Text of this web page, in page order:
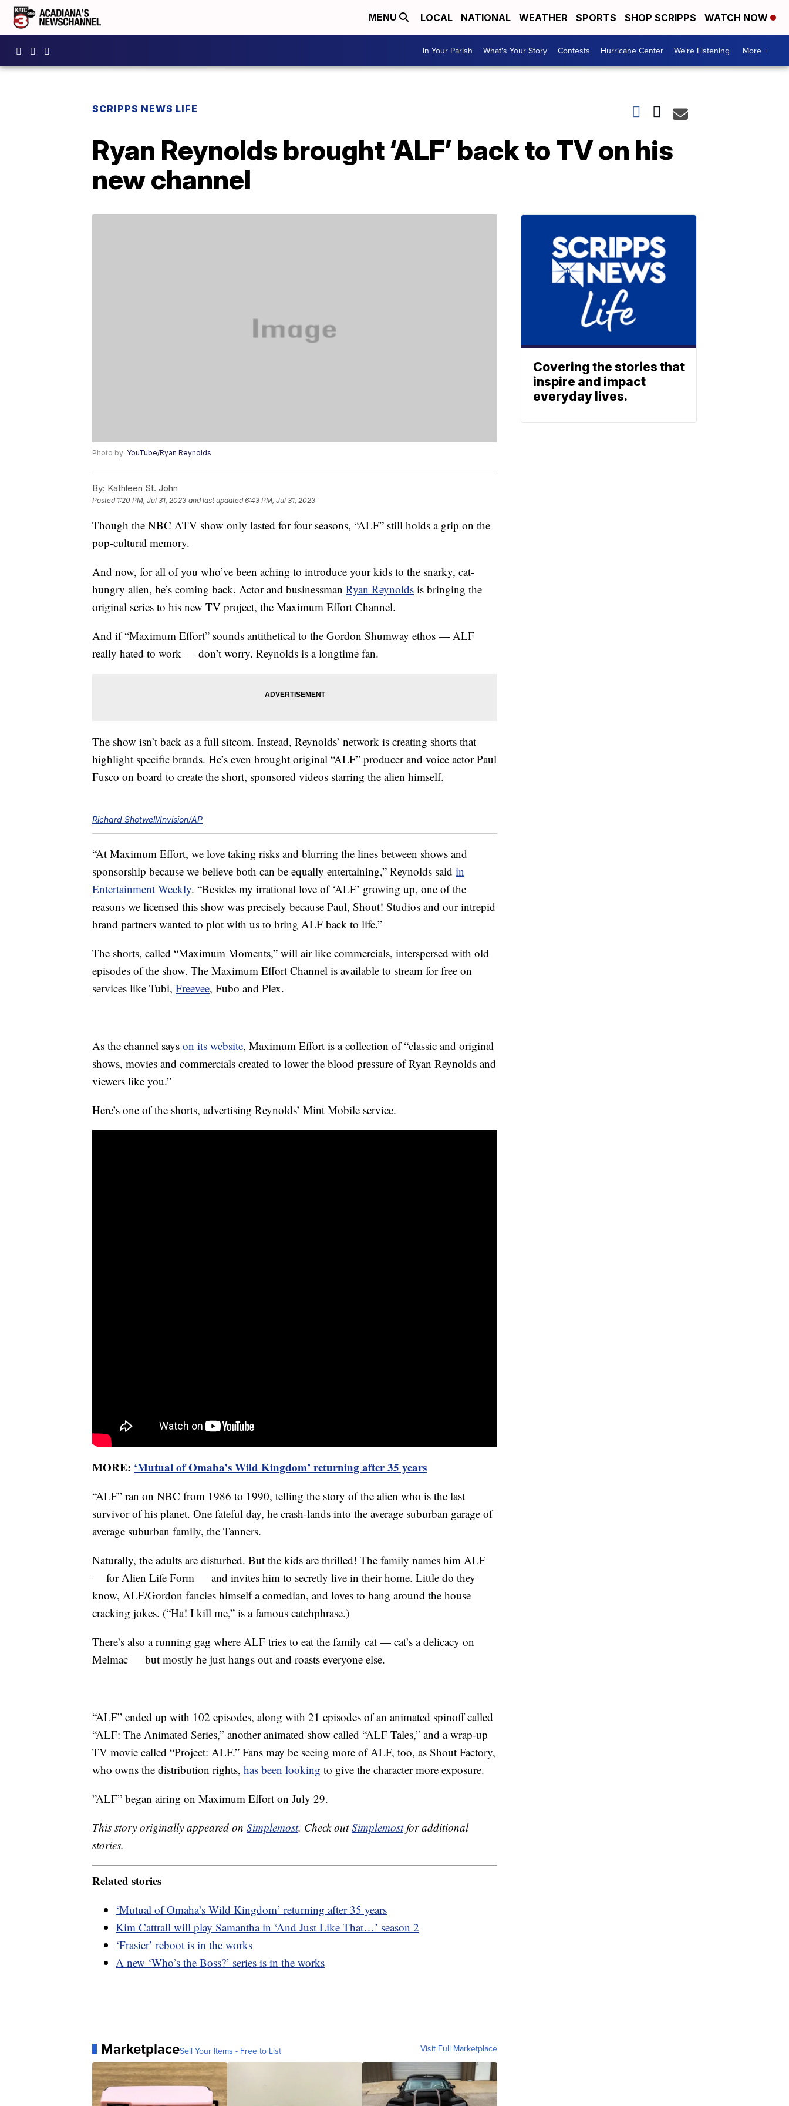
MENU LOCAL NATIONAL WEATHER SPORTS SHOP SCRIPPS WATCH NOW
In Your Parish What's Your Story Contests Hurricane Center We're Listening More +
SCRIPPS NEWS LIFE
Ryan Reynolds brought ‘ALF’ back to TV on his
new channel
Photo by: YouTube/Ryan Reynolds
By: Kathleen St. John
Posted 1:20 PM, Jul 31, 2023 and last updated 6:43 PM, Jul 31, 2023
Though the NBC ATV show only lasted for four seasons, “ALF” still holds a grip on the
pop-cultural memory.
And now, for all of you who’ve been aching to introduce your kids to the snarky, cat-
hungry alien, he’s coming back. Actor and businessman Ryan Reynolds is bringing the
original series to his new TV project, the Maximum Effort Channel.
And if “Maximum Effort” sounds antithetical to the Gordon Shumway ethos — ALF
really hated to work — don’t worry. Reynolds is a longtime fan.
The show isn’t back as a full sitcom. Instead, Reynolds’ network is creating shorts that
highlight specific brands. He’s even brought original “ALF” producer and voice actor Paul
Fusco on board to create the short, sponsored videos starring the alien himself.
Richard Shotwell/Invision/AP
“At Maximum Effort, we love taking risks and blurring the lines between shows and
sponsorship because we believe both can be equally entertaining,” Reynolds said in
Entertainment Weekly. “Besides my irrational love of ‘ALF’ growing up, one of the
reasons we licensed this show was precisely because Paul, Shout! Studios and our intrepid
brand partners wanted to plot with us to bring ALF back to life.”
The shorts, called “Maximum Moments,” will air like commercials, interspersed with old
episodes of the show. The Maximum Effort Channel is available to stream for free on
services like Tubi, Freevee, Fubo and Plex.
As the channel says on its website, Maximum Effort is a collection of “classic and original
shows, movies and commercials created to lower the blood pressure of Ryan Reynolds and
viewers like you.”
Here’s one of the shorts, advertising Reynolds’ Mint Mobile service.
MORE: ‘Mutual of Omaha’s Wild Kingdom’ returning after 35 years
“ALF” ran on NBC from 1986 to 1990, telling the story of the alien who is the last
survivor of his planet. One fateful day, he crash-lands into the average suburban garage of
average suburban family, the Tanners.
Naturally, the adults are disturbed. But the kids are thrilled! The family names him ALF
— for Alien Life Form — and invites him to secretly live in their home. Little do they
know, ALF/Gordon fancies himself a comedian, and loves to hang around the house
cracking jokes. (“Ha! I kill me,” is a famous catchphrase.)
There’s also a running gag where ALF tries to eat the family cat — cat’s a delicacy on
Melmac — but mostly he just hangs out and roasts everyone else.
“ALF” ended up with 102 episodes, along with 21 episodes of an animated spinoff called
“ALF: The Animated Series,” another animated show called “ALF Tales,” and a wrap-up
TV movie called “Project: ALF.” Fans may be seeing more of ALF, too, as Shout Factory,
who owns the distribution rights, has been looking to give the character more exposure.
”ALF” began airing on Maximum Effort on July 29.
This story originally appeared on Simplemost. Check outSimplemostfor additional
stories.
Related stories
‘Mutual of Omaha’s Wild Kingdom’ returning after 35 years
Kim Cattrall will play Samantha in ‘And Just Like That…’ season 2
‘Frasier’ reboot is in the works
A new ‘Who’s the Boss?’ series is in the works
MarketplaceSell Your Items - Free to List Visit Full Marketplace
Covering the stories that
inspire and impact
everyday lives.